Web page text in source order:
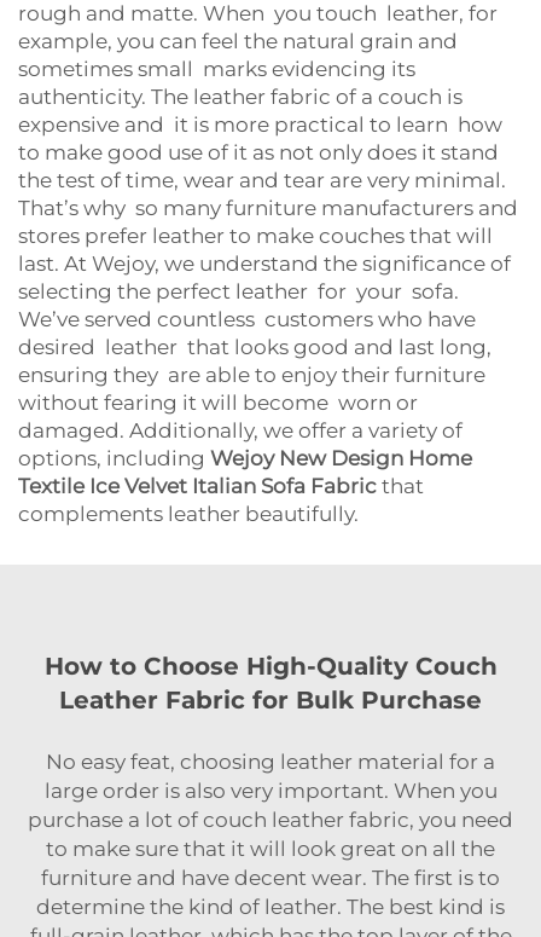
rough and matte. When you touch leather, for
example, you can feel the natural grain and
sometimes small marks evidencing its
authenticity. The leather fabric of a couch is
expensive and it is more practical to learn how
to make good use of it as not only does it stand
the test of time, wear and tear are very minimal.
That’s why so many furniture manufacturers and
stores prefer leather to make couches that will
last. At Wejoy, we understand the significance of
selecting the perfect leather for your sofa.
We’ve served countless customers who have
desired leather that looks good and last long,
ensuring they are able to enjoy their furniture
without fearing it will become worn or
damaged. Additionally, we offer a variety of
options, including Wejoy New Design Home
Textile Ice Velvet Italian Sofa Fabric that
complements leather beautifully.
How to Choose High-Quality Couch
Leather Fabric for Bulk Purchase
No easy feat, choosing leather material for a
large order is also very important. When you
purchase a lot of couch leather fabric, you need
to make sure that it will look great on all the
furniture and have decent wear. The first is to
determine the kind of leather. The best kind is